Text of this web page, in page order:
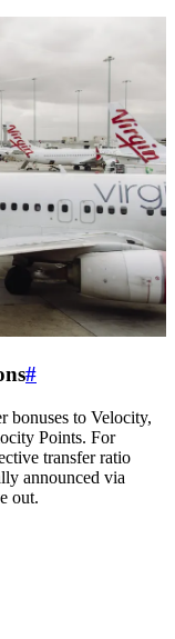
#
bonuses to Velocity,
Points. For
transfer ratio
announced via
out.